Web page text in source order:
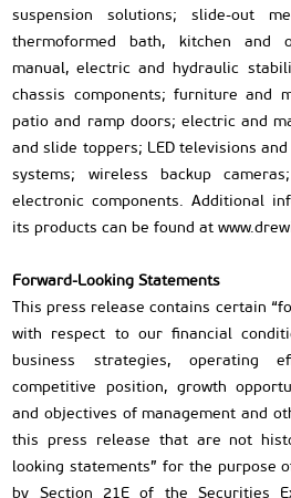
suspension solutions; slide-out
thermoformed bath, kitchen and
manual, electric and hydraulic
chassis components; furniture and
patio and ramp doors; electric and
and slide toppers; LED televisions
systems; wireless backup
electronic components. Additional
its products can be found at
Forward-Looking Statements
This press release contains certain
with respect to our financial
business strategies, operating
competitive position, growth
and objectives of management and
this press release that are not
looking statements” for the purpose
by Section 21E of the Securities